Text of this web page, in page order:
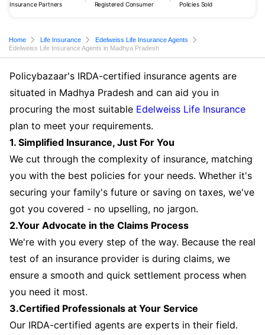
Insurance Partners Registered Consumer Policies Sold
Home Life Insurance
Edelweiss Life Insurance Agents
Edelweiss Life Insurance Agents in Madhya Pradesh
Policybazaar's IRDA-certified insurance agents are
situated in Madhya Pradesh and can aid you in
procuring the most suitable Edelweiss Life Insurance
plan to meet your requirements.
1. Simplified Insurance, Just For You
We cut through the complexity of insurance, matching
you with the best policies for your needs. Whether it's
securing your family's future or saving on taxes, we've
got you covered - no upselling, no jargon.
2.Your Advocate in the Claims Process
We're with you every step of the way. Because the real
test of an insurance provider is during claims, we
ensure a smooth and quick settlement process when
you need it most.
3.Certified Professionals at Your Service
Our IRDA-certified agents are experts in their field.